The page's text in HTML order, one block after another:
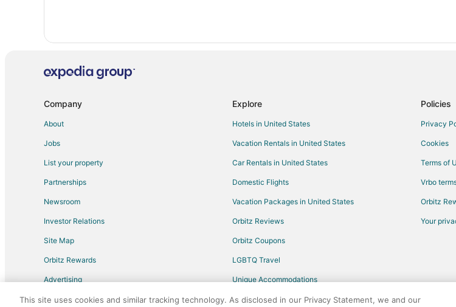
Company
About
Jobs
List your property
Partnerships
Newsroom
Investor Relations
Site Map
Orbitz Rewards
Advertising
Explore
Hotels in United States
Vacation Rentals in United States
Car Rentals in United States
Domestic Flights
Vacation Packages in United States
Orbitz Reviews
Orbitz Coupons
LGBTQ Travel
Unique Accommodations
Travel Blog
Policies
Privacy
Cookies
Terms of
Vrbo
Orbitz
Your
This site uses cookies and similar tracking technology. As disclosed in our Privacy Statement, we and our